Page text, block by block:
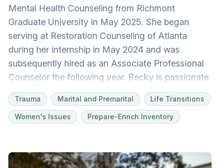
Mental Health Counseling from Richmont
Graduate University in May 2025. She began
serving at Restoration Counseling of Atlanta
during her internship in May 2024 and was
subsequently hired as an Associate Professional
Counselor the following year. Becky is passionate
about supporting individuals and couples across
all ages and stages of life, helping clients pursue
emotional healing, personal growth, and greater
served as a Renew caregiver at North Point
Trauma Marital and Premarital Life Transitions
Women's Issues Prepare-Enrich Inventory